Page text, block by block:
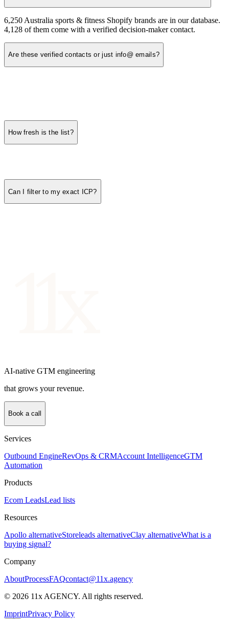
6,250 Australia sports & fitness Shopify brands are in our database.
4,128 of them come with a verified decision-maker contact.
Are these verified contacts or just info@ emails?
How fresh is the list?
Can I filter to my exact ICP?
AI-native GTM engineering
that grows your revenue.
Book a call
Services
Outbound EngineRevOps & CRMAccount IntelligenceGTM
Automation
Products
Ecom LeadsLead lists
Resources
Apollo alternativeStoreleads alternativeClay alternativeWhat is a
buying signal?
Company
AboutProcessFAQcontact@11x.agency
© 2026 11x AGENCY. All rights reserved.
ImprintPrivacy Policy